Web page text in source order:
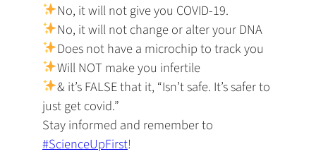
No, it will not give you COVID-19.
No, it will not change or alter your DNA
Does not have a microchip to track you
Will NOT make you infertile
& it’s FALSE that it, “Isn’t safe. It’s safer to
just get covid.”
Stay informed and remember to
#ScienceUpFirst!